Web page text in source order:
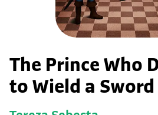
The Prince Who
to Wield a Sword